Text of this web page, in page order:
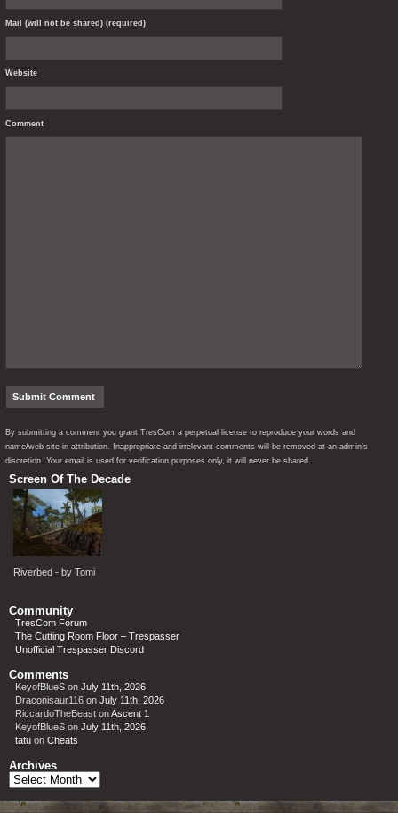
Mail (will not be shared) (required)
Website
Comment
By submitting a comment you grant TresCom a perpetual license to reproduce your words and
name/web site in attribution. Inappropriate and irrelevant comments will be removed at an admin’s
discretion. Your email is used for verification purposes only, it will never be shared.
Screen Of The Decade
Riverbed - by Tomi
Community
TresCom Forum
The Cutting Room Floor – Trespasser
Unofficial Trespasser Discord
Comments
KeyofBlueS on July 11th, 2026
Draconisaur116 on July 11th, 2026
RiccardoTheBeast onAscent 1
KeyofBlueS on July 11th, 2026
tatu on Cheats
Archives
Archives